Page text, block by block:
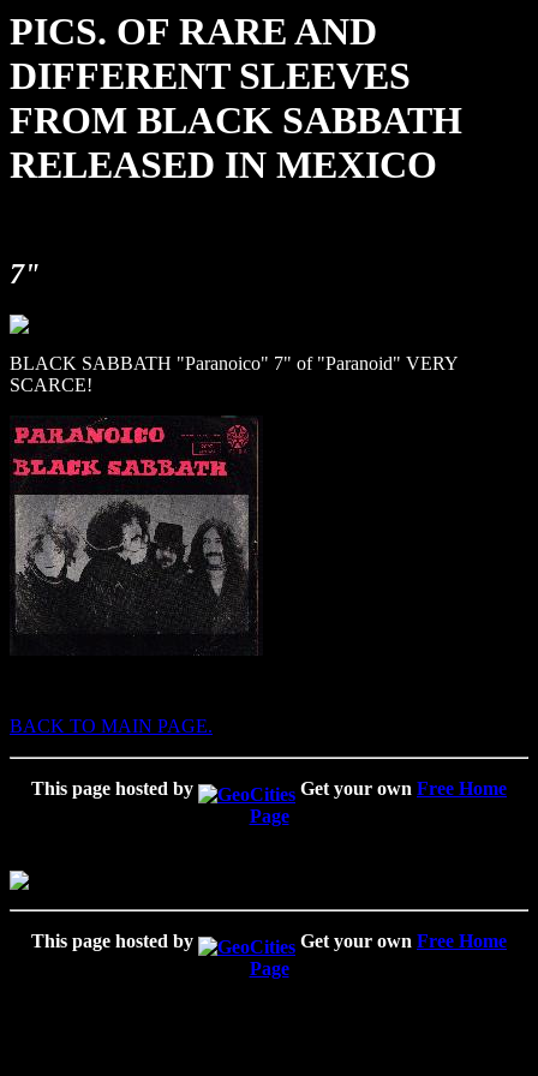
PICS. OF RARE AND
DIFFERENT SLEEVES
FROM BLACK SABBATH
RELEASED IN MEXICO
7"
BLACK SABBATH "Paranoico" 7" of "Paranoid" VERY
SCARCE!
BACK TO MAIN PAGE.
This page hosted by Get your own Free Home
Page
This page hosted by Get your own Free Home
Page